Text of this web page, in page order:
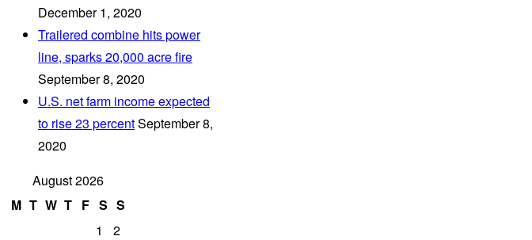
December 1, 2020
Trailered combine hits power
line, sparks 20,000 acre fire
September 8, 2020
U.S. net farm income expected
to rise 23 percentSeptember 8,
2020
August 2026
M T W T F S S
1
2